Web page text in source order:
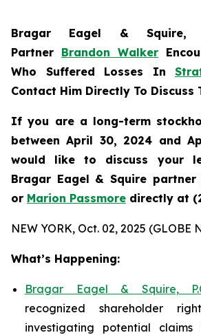
Bragar Eagel & Squire,
Partner Brandon Walker
Who Suffered Losses In
Contact Him Directly To Discuss
If you are a long-term
between April 30, 2024 and
would like to discuss your
Bragar Eagel & Squire partner
or Marion Passmore directly at
NEW YORK, Oct. 02, 2025 (GLOBE
What’s Happening:
Bragar Eagel & Squire,
recognized shareholder
investigating potential